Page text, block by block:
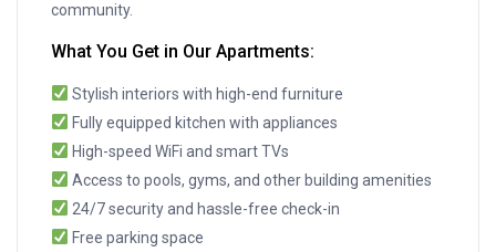
community.
What You Get in Our Apartments:
Stylish interiors with high-end furniture
Fully equipped kitchen with appliances
High-speed WiFi and smart TVs
Access to pools, gyms, and other building amenities
24/7 security and hassle-free check-in
Free parking space